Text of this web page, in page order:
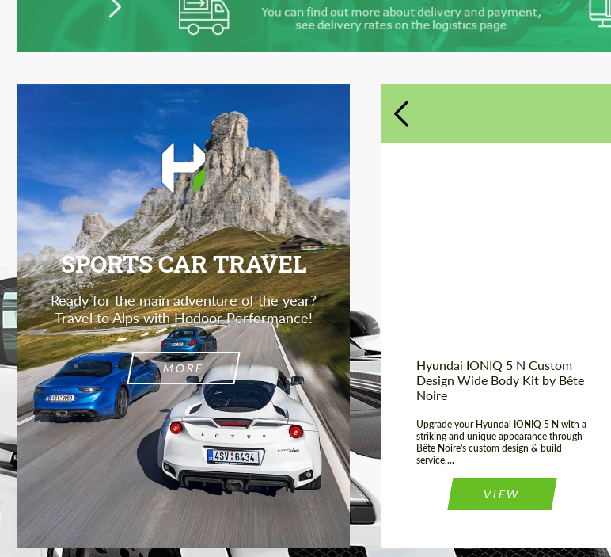
SPORTS CAR TRAVEL
Ready for the main adventure of the year?
Travel to Alps with Hodoor Performance!
MORE
Hyundai IONIQ 5 N Custom
Design Wide Body Kit by Bête
Noire
Upgrade your Hyundai IONIQ 5 N with a
striking and unique appearance through
Bête Noire's custom design & build
service,...
VIEW